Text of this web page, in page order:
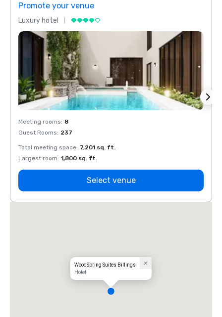
Promote your venue
Luxury hotel
Meeting rooms: 8
Guest Rooms: 237
Total meeting space: 7,201 sq. ft.
Largest room: 1,800 sq. ft.
Select venue
WoodSpring Suites Billings
Hotel